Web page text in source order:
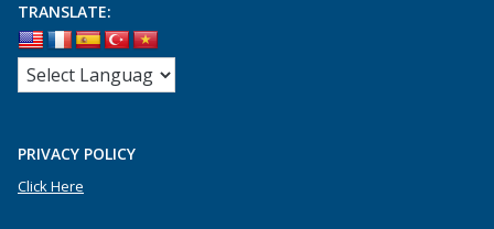
TRANSLATE:
PRIVACY POLICY
Click Here